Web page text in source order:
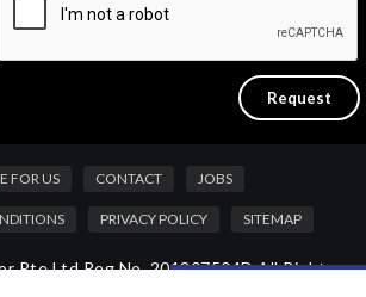
FOR US CONTACT JOBS
PRIVACY POLICY SITEMAP
Pte Ltd Reg No. 201807504D All Rights